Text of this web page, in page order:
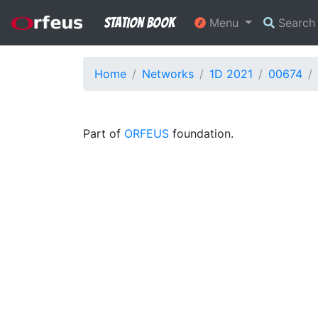
Station Book Menu Search
Home Networks 1D 2021 00674
Part of ORFEUS foundation.